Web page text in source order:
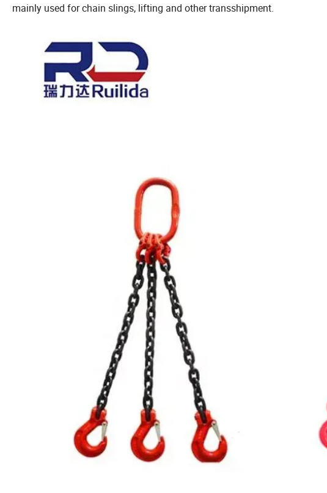
mainly used for chain slings, lifting and other transshipment.